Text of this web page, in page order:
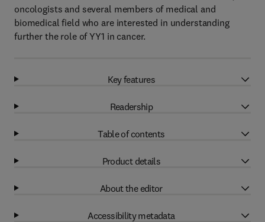
oncologists and several members of medical and
biomedical field who are interested in understanding
further the role of YY1 in cancer.
Key features
Readership
Table of contents
Product details
About the editor
Accessibility metadata